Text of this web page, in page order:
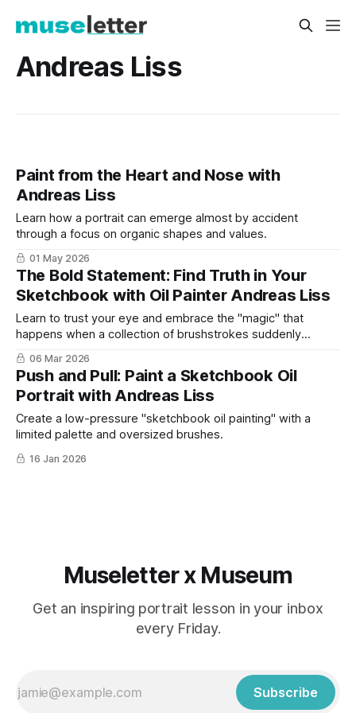
Andreas Liss
Paint from the Heart and Nose with
Andreas Liss
Learn how a portrait can emerge almost by accident
through a focus on organic shapes and values.
01 May 2026
The Bold Statement: Find Truth in Your
Sketchbook with Oil Painter Andreas Liss
Learn to trust your eye and embrace the "magic" that
happens when a collection of brushstrokes suddenly
transforms into a human face.
06 Mar 2026
Push and Pull: Paint a Sketchbook Oil
Portrait with Andreas Liss
Create a low-pressure "sketchbook oil painting" with a
limited palette and oversized brushes.
16 Jan 2026
Museletter x Museum
Get an inspiring portrait lesson in your inbox
every Friday.
Subscribe